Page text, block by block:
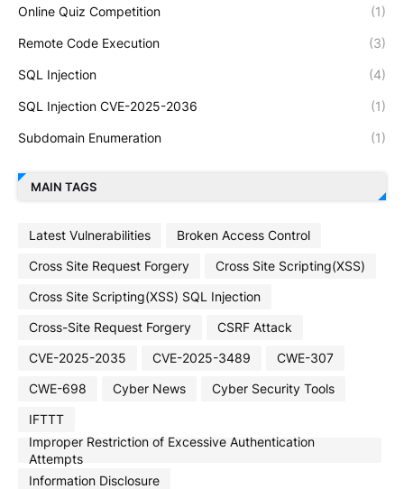
Online Quiz Competition (1)
Remote Code Execution (3)
SQL Injection (4)
SQL Injection CVE-2025-2036 (1)
Subdomain Enumeration (1)
MAIN TAGS
Latest Vulnerabilities
Broken Access Control
Cross Site Request Forgery
Cross Site Scripting(XSS)
Cross Site Scripting(XSS) SQL Injection
Cross-Site Request Forgery
CSRF Attack
CVE-2025-2035
CVE-2025-3489
CWE-307
CWE-698
Cyber News
Cyber Security Tools
IFTTT
Improper Restriction of Excessive Authentication
Attempts
Information Disclosure